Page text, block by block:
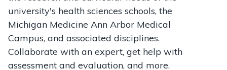
university's health sciences schools, the
Michigan Medicine Ann Arbor Medical
Campus, and associated disciplines.
Collaborate with an expert, get help with
assessment and evaluation, and more.